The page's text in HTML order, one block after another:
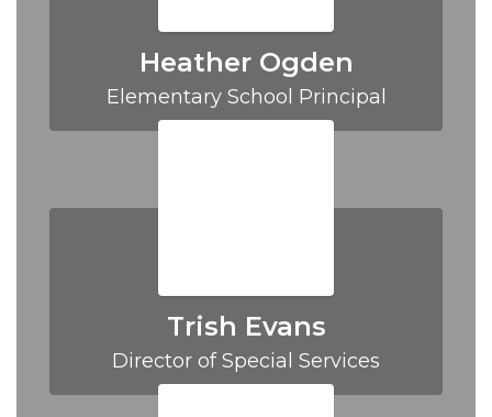
Heather Ogden
Elementary School Principal
Trish Evans
Director of Special Services